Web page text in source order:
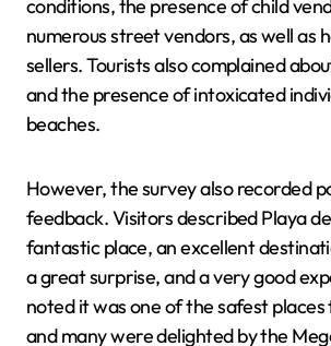
conditions, the presence of child
numerous street vendors, as well as
sellers. Tourists also complained
and the presence of intoxicated
beaches.
However, the survey also recorded
feedback. Visitors described Playa
fantastic place, an excellent
a great surprise, and a very good
noted it was one of the safest places
and many were delighted by the